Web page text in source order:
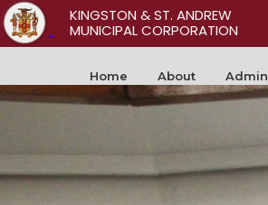
KINGSTON & ST. ANDREW
MUNICIPAL CORPORATION
Home About Admin